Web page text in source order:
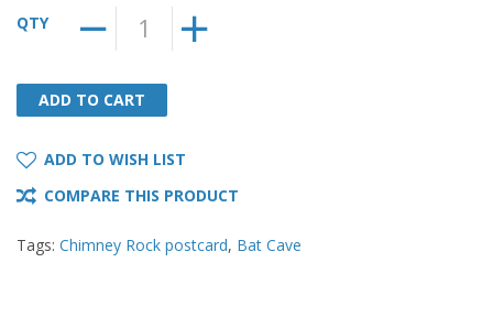
QTY
ADD TO CART
ADD TO CART
ADD TO WISH LIST
COMPARE THIS PRODUCT
Tags: Chimney Rock postcard, Bat Cave